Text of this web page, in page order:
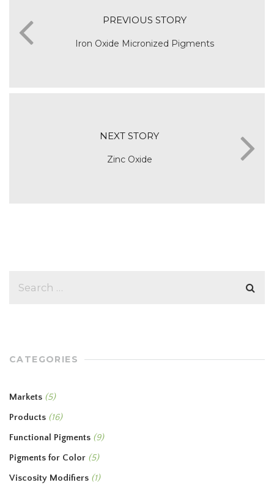
PREVIOUS STORY
Iron Oxide Micronized Pigments
NEXT STORY
Zinc Oxide
CATEGORIES
Markets (5)
Products (16)
Functional Pigments (9)
Pigments for Color (5)
Viscosity Modifiers (1)